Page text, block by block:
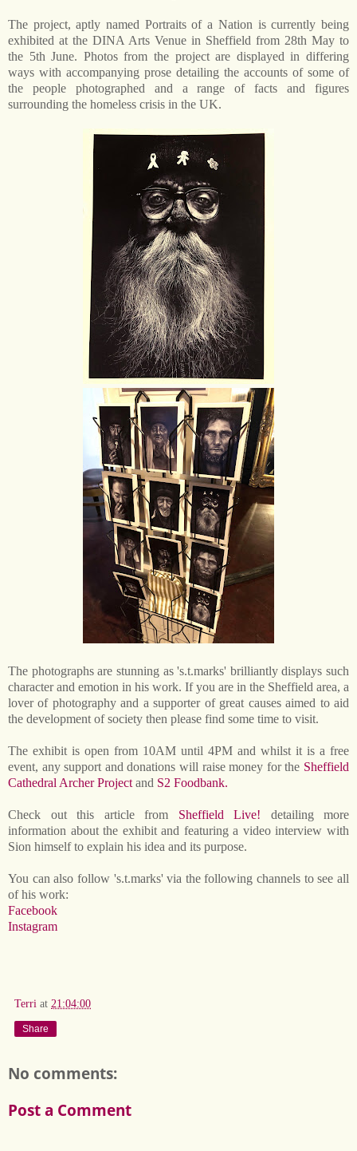
The project, aptly named Portraits of a Nation is currently being
exhibited at the DINA Arts Venue in Sheffield from 28th May to
the 5th June. Photos from the project are displayed in differing
ways with accompanying prose detailing the accounts of some of
the people photographed and a range of facts and figures
surrounding the homeless crisis in the UK.
The photographs are stunning as 's.t.marks' brilliantly displays such
character and emotion in his work. If you are in the Sheffield area, a
lover of photography and a supporter of great causes aimed to aid
the development of society then please find some time to visit.
The exhibit is open from 10AM until 4PM and whilst it is a free
event, any support and donations will raise money for the Sheffield
Cathedral Archer Project and S2 Foodbank.
Check out this article from Sheffield Live! detailing more
information about the exhibit and featuring a video interview with
Sion himself to explain his idea and its purpose.
You can also follow 's.t.marks' via the following channels to see all
of his work:
Facebook
Instagram
Terri at 21:04:00
Share
No comments:
Post a Comment